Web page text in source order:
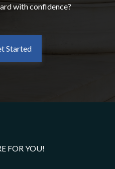
with confidence?
Started
FOR YOU!